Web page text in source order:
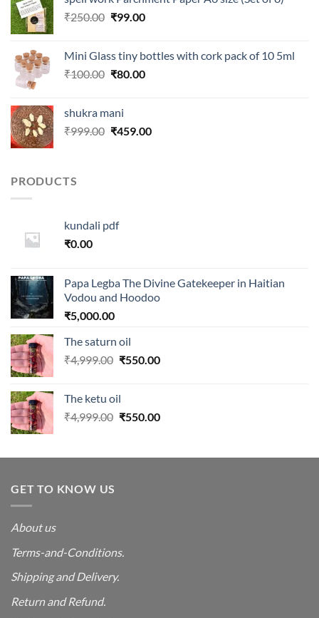
₹250.00.₹99.00.
₹250.00 Original
₹250.00.
₹99.00Current
₹99.00.
Mini Glass tiny bottles with cork pack of 10 5ml
₹100.00 Original
₹100.00.
₹80.00Current
shukra mani
₹999.00 Original
₹459.00Current
PRODUCTS
kundali pdf
₹0.00
Papa Legba The Divine Gatekeeper in Haitian
Vodou and Hoodoo
₹5,000.00
The saturn oil
₹4,999.00 Original
₹4,999.00.
₹550.00Current
The ketu oil
₹4,999.00 Original
₹4,999.00.
₹550.00Current
₹550.00.
GET TO KNOW US
About us
Terms-and-Conditions.
Shipping and Delivery.
Return and Refund.